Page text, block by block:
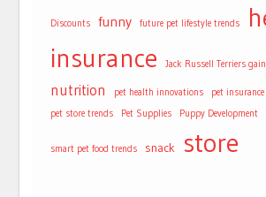
Discounts funny future pet lifestyle trends
insurance
Jack Russell Terriers
nutrition pet health innovations
pet
pet store trends
Pet Supplies Puppy Development
smart pet food trends snack store